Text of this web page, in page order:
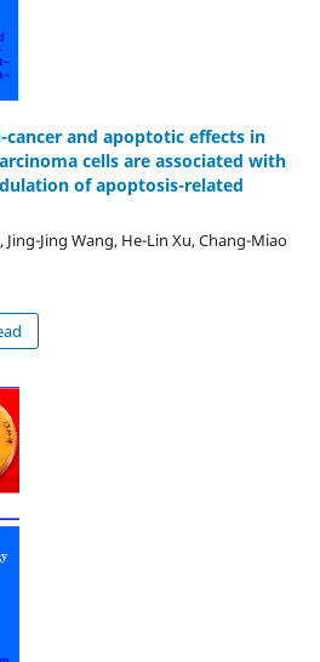
and apoptotic effects in
cells are associated with
of apoptosis-related
Jing Wang, He-Lin Xu, Chang-Miao